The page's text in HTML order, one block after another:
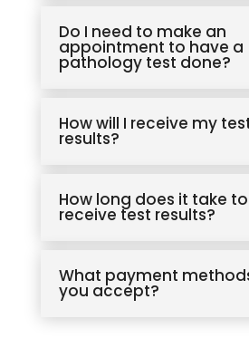
Do I need to make an
appointment to have a
pathology test done?
How will I receive my
results?
How long does it take to
receive test results?
What payment
you accept?